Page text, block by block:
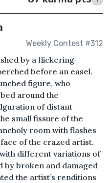
Weekly Contest #312
by a flickering
before an easel.
figure, who
around the
of distant
small fissure of the
room with flashes
of the crazed artist.
different variations of
by broken and damaged
the artist’s renditions